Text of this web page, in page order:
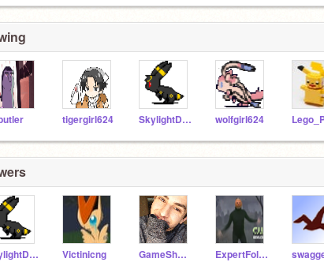
tigergirl624 SkylightDay wolfgirl624
SkylightDay Victinicng GameShnaz ExpertFollower